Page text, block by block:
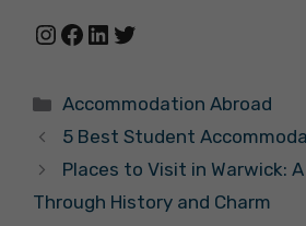
Instagram
Facebook
LinkedIn
Twitter
Categories
Accommodation Abroad
5 Best Student
Places to Visit in Warwick:
Through History and Charm